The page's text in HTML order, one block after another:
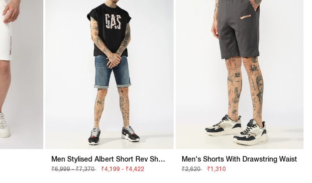
Men Stylised Albert Short Rev Shorts
₹6,999 - ₹7,370 ₹4,199 - ₹4,422
Men's Shorts With Drawstring Waist
₹2,620 ₹1,310